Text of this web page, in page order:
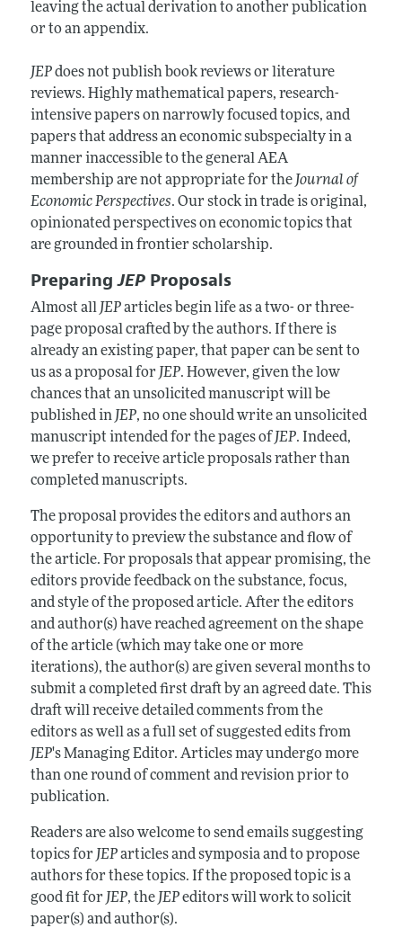
leaving the actual derivation to another publication
or to an appendix.
JEPdoes not publish book reviews or literature
reviews. Highly mathematical papers, research-
intensive papers on narrowly focused topics, and
papers that address an economic subspecialty in a
manner inaccessible to the general AEA
membership are not appropriate for the Journal of
Economic Perspectives. Our stock in trade is original,
opinionated perspectives on economic topics that
are grounded in frontier scholarship.
PreparingJEPProposals
Almost all JEParticles begin life as a two- or three-
page proposal crafted by the authors. If there is
already an existing paper, that paper can be sent to
us as a proposal for JEP. However, given the low
chances that an unsolicited manuscript will be
published in JEP, no one should write an unsolicited
manuscript intended for the pages of JEP. Indeed,
we prefer to receive article proposals rather than
completed manuscripts.
The proposal provides the editors and authors an
opportunity to preview the substance and flow of
the article. For proposals that appear promising, the
editors provide feedback on the substance, focus,
and style of the proposed article. After the editors
and author(s) have reached agreement on the shape
of the article (which may take one or more
iterations), the author(s) are given several months to
submit a completed first draft by an agreed date. This
draft will receive detailed comments from the
editors as well as a full set of suggested edits from
JEP's Managing Editor. Articles may undergo more
than one round of comment and revision prior to
publication.
Readers are also welcome to send emails suggesting
topics for JEParticles and symposia and to propose
authors for these topics. If the proposed topic is a
good fit for JEP, the JEPeditors will work to solicit
paper(s) and author(s).